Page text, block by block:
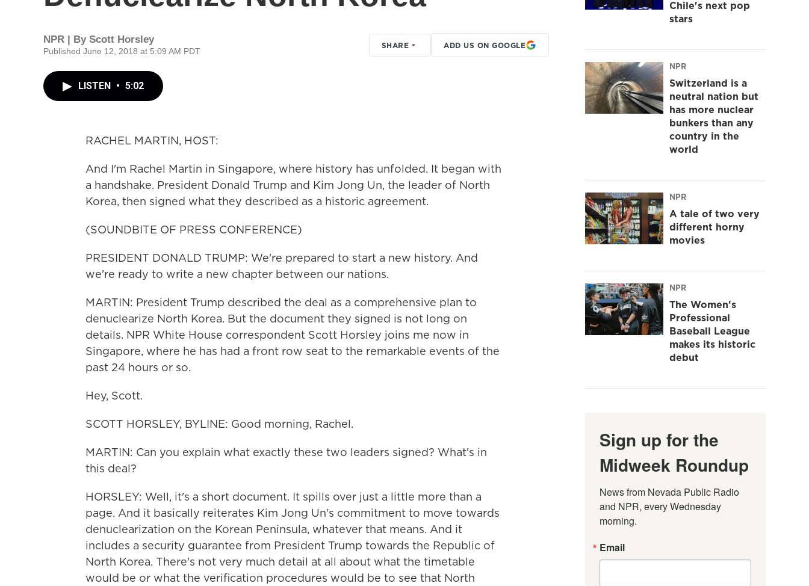
NPR | By Scott Horsley
Published June 12, 2018 at 5:09 AM PDT
SHARE ADD US ON GOOGLE
LISTEN • 5:02
RACHEL MARTIN, HOST:
And I'm Rachel Martin in Singapore, where history has unfolded. It began with
a handshake. President Donald Trump and Kim Jong Un, the leader of North
Korea, then signed what they described as a historic agreement.
(SOUNDBITE OF PRESS CONFERENCE)
PRESIDENT DONALD TRUMP: We're prepared to start a new history. And
we're ready to write a new chapter between our nations.
MARTIN: President Trump described the deal as a comprehensive plan to
denuclearize North Korea. But the document they signed is not long on
details. NPR White House correspondent Scott Horsley joins me now in
Singapore, where he has had a front row seat to the remarkable events of the
past 24 hours or so.
Hey, Scott.
SCOTT HORSLEY, BYLINE: Good morning, Rachel.
MARTIN: Can you explain what exactly these two leaders signed? What's in
this deal?
HORSLEY: Well, it's a short document. It spills over just a little more than a
page. And it basically reiterates Kim Jong Un's commitment to move towards
denuclearization on the Korean Peninsula, whatever that means. And it
includes a security guarantee from President Trump towards the Republic of
North Korea. There's not very much detail at all about what the timetable
would be or what the verification procedures would be to see that North
Chile's next pop
stars
NPR
Switzerland is a
neutral nation but
has more nuclear
bunkers than any
country in the
world
NPR
A tale of two very
different horny
movies
NPR
The Women's
Professional
Baseball League
makes its historic
debut
Sign up for the
Midweek Roundup
News from Nevada Public Radio
and NPR, every Wednesday
morning.
Email